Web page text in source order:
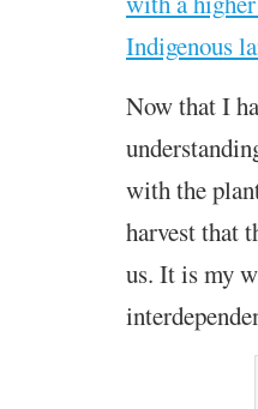
Indigenous
Now that I
with the
harvest that
us. It is my